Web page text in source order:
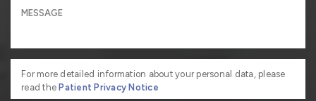
For more detailed information about your personal data, please
read thePatient Privacy Notice